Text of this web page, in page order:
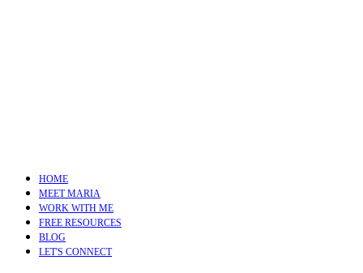
HOME
MEET MARIA
WORK WITH ME
FREE RESOURCES
BLOG
LET'S CONNECT